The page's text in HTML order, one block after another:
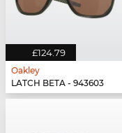
£124.79
Oakley
LATCH BETA - 943603